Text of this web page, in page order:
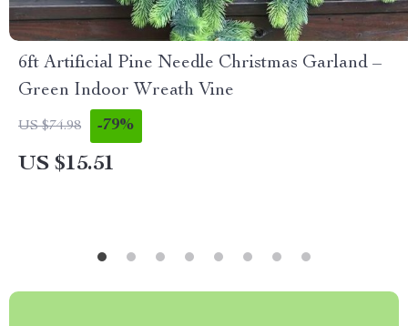
6ft Artificial Pine Needle Christmas Garland –
Green Indoor Wreath Vine
US $74.98 -79%
US $15.51